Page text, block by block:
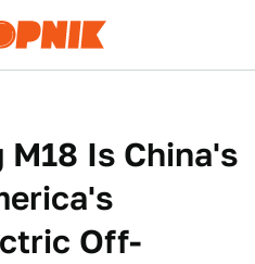
M18 Is China's
Off-